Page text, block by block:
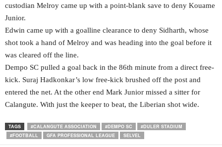
custodian Melroy came up with a point-blank save to deny Kouame
Junior.
Edwin came up with a goalline clearance to deny Sidharth, whose
shot took a hand of Melroy and was heading into the goal before it
was cleared off the line.
Dempo SC pulled a goal back in the 86th minute from a direct free-
kick. Suraj Hadkonkar’s low free-kick brushed off the post and
entered the net. At the other end Mark Junior missed a sitter for
Calangute. With just the keeper to beat, the Liberian shot wide.
TAGS #CALANGUTE ASSOCIATION #DEMPO SC
#DULER STADIUM
#FOOTBALL
GFA PROFESSIONAL LEAGUE SELVEL